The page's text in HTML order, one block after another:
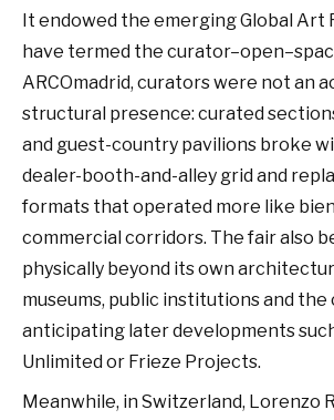
It endowed the emerging Global Art
have termed the
ARCOmadrid, curators were not an
structural presence: curated
and guest-country pavilions broke
dealer-booth-and-alley grid and
formats that operated more like
commercial corridors. The fair also
physically beyond its own
museums, public institutions and
anticipating later developments
Unlimited or Frieze Projects.
Meanwhile, in Switzerland, Lorenzo